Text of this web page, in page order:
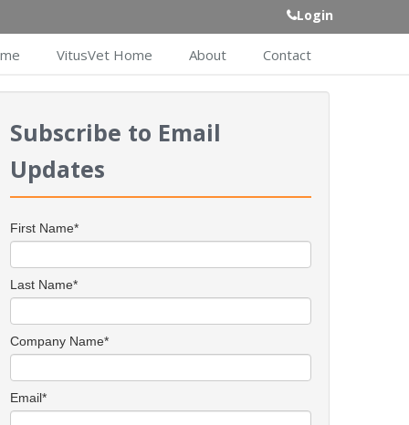
Login
VitusVet Home About Contact
Subscribe to Email
Updates
First Name*
Last Name*
Company Name*
Email*